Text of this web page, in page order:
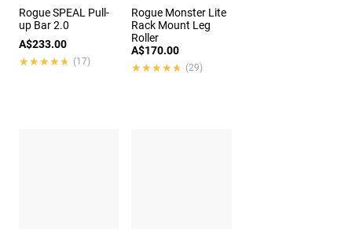
Rogue SPEAL Pull-
up Bar 2.0
A$233.00
★★★★★
★★★★★ (17)
Rogue Monster Lite
Rack Mount Leg
Roller
A$170.00
★★★★★
★★★★★ (29)